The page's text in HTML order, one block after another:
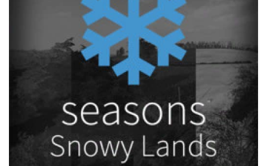
STALKER 2 Mods
About FS19 Game
FS19 Release Date
FS19 System Requirements
How to Create FS19 Mods